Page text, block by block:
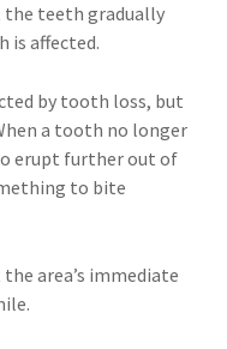
the teeth gradually
is affected.
by tooth loss, but
a tooth no longer
erupt further out of
to bite
area’s immediate